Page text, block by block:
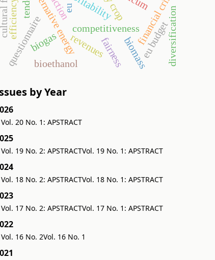
alternative energycompetitiveness
questionnaire financial crisis
revenues biomass
bioethanol
biogas fairness
eu
eu budgetdiversification
by Year
Vol. 20 No. 1: APSTRACT
Vol. 19 No. 2: APSTRACTVol. 19 No. 1: APSTRACT
Vol. 18 No. 2: APSTRACTVol. 18 No. 1: APSTRACT
Vol. 17 No. 2: APSTRACTVol. 17 No. 1: APSTRACT
Vol. 16 No. 2Vol. 16 No. 1